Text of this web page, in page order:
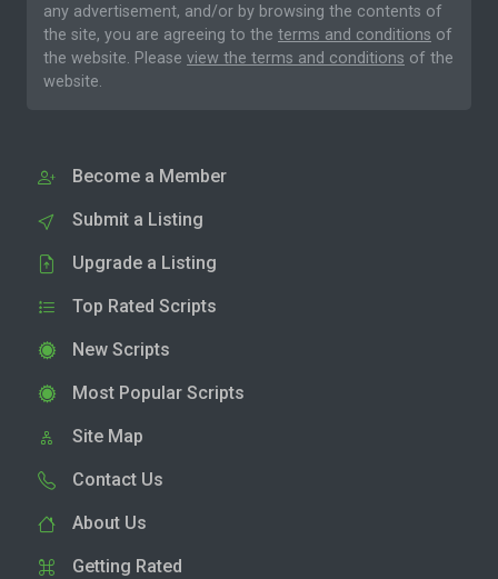
any advertisement, and/or by browsing the contents of
the site, you are agreeing to the terms and conditions of
the website. Please view the terms and conditions of the
website.
Become a Member
Submit a Listing
Upgrade a Listing
Top Rated Scripts
New Scripts
Most Popular Scripts
Site Map
Contact Us
About Us
Getting Rated